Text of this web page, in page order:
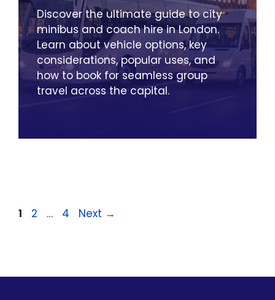
Discover the ultimate guide to city
minibus and coach hire in London.
Learn about vehicle options, key
considerations, popular uses, and
how to book for seamless group
travel across the capital.
Page
1 Page
2 … Page
4 Next →